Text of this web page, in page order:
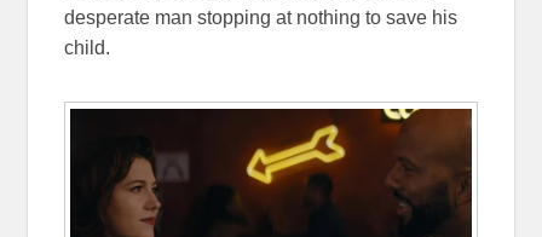
desperate man stopping at nothing to save his
child.